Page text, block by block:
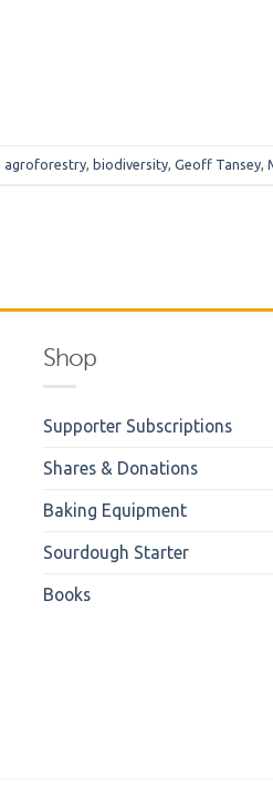
agroforestry, biodiversity, Geoff Tansey,
Shop
Supporter Subscriptions
Shares & Donations
Baking Equipment
Sourdough Starter
Books